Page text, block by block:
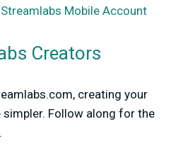
Mobile Account
Creators
creating your
simpler. Follow along for the